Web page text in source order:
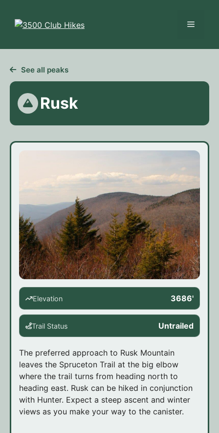
content
Menu
See all peaks
Rusk
Elevation 3686'
Trail Status Untrailed
The preferred approach to Rusk Mountain
leaves the Spruceton Trail at the big elbow
where the trail turns from heading north to
heading east. Rusk can be hiked in conjunction
with Hunter. Expect a steep ascent and winter
views as you make your way to the canister.